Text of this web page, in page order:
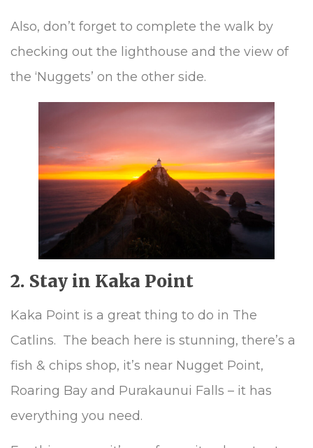
Also, don’t forget to complete the walk by
checking out the lighthouse and the view of
the ‘Nuggets’ on the other side.
2. Stay in Kaka Point
Kaka Point is a great thing to do in The
Catlins. The beach here is stunning, there’s a
fish & chips shop, it’s near Nugget Point,
Roaring Bay and Purakaunui Falls – it has
everything you need.